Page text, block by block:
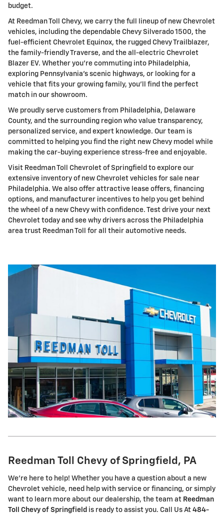
budget.
At Reedman Toll Chevy, we carry the full lineup of new Chevrolet
vehicles, including the dependable Chevy Silverado 1500, the
fuel-efficient Chevrolet Equinox, the rugged Chevy Trailblazer,
the family-friendly Traverse, and the all-electric Chevrolet
Blazer EV. Whether you're commuting into Philadelphia,
exploring Pennsylvania's scenic highways, or looking for a
vehicle that fits your growing family, you'll find the perfect
match in our showroom.
We proudly serve customers from Philadelphia, Delaware
County, and the surrounding region who value transparency,
personalized service, and expert knowledge. Our team is
committed to helping you find the right new Chevy model while
making the car-buying experience stress-free and enjoyable.
Visit Reedman Toll Chevrolet of Springfield to explore our
extensive inventory of new Chevrolet vehicles for sale near
Philadelphia. We also offer attractive lease offers, financing
options, and manufacturer incentives to help you get behind
the wheel of a new Chevy with confidence. Test drive your next
Chevrolet today and see why drivers across the Philadelphia
area trust Reedman Toll for all their automotive needs.
Reedman Toll Chevy of Springfield, PA
We're here to help! Whether you have a question about a new
Chevrolet vehicle, need help with service or financing, or simply
want to learn more about our dealership, the team at Reedman
Toll Chevy of Springfield is ready to assist you. Call Us At 484-